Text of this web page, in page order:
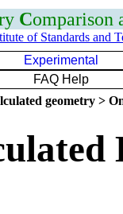
Comparison
of Standards and
Experimental
FAQ Help
geometry >